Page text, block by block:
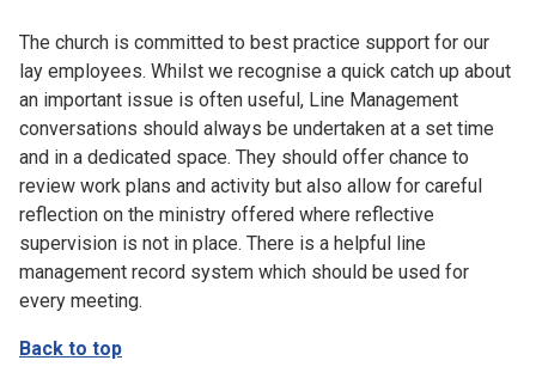
The church is committed to best practice support for our
lay employees. Whilst we recognise a quick catch up about
an important issue is often useful, Line Management
conversations should always be undertaken at a set time
and in a dedicated space. They should offer chance to
review work plans and activity but also allow for careful
reflection on the ministry offered where reflective
supervision is not in place. There is a helpful line
management record system which should be used for
every meeting.
Back to top